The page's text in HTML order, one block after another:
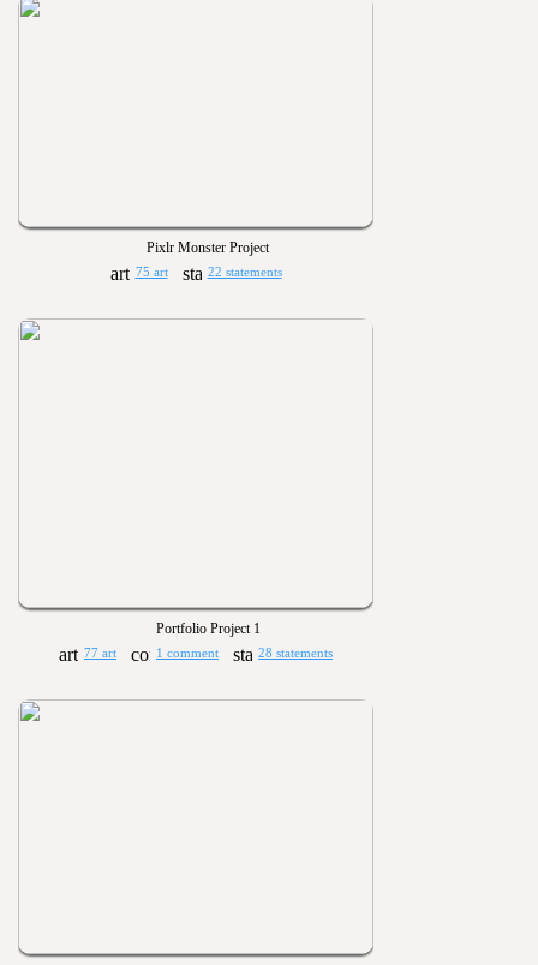
Pixlr Monster Project
75 art 22 statements
Portfolio Project 1
77 art 1 comment 28 statements